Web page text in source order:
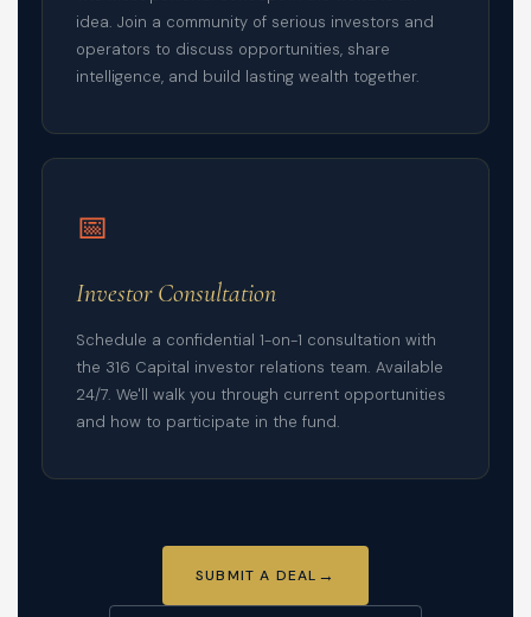
idea. Join a community of serious investors and
operators to discuss opportunities, share
intelligence, and build lasting wealth together.
📅
Investor Consultation
Schedule a confidential 1-on-1 consultation with
the 316 Capital investor relations team. Available
24/7. We'll walk you through current opportunities
and how to participate in the fund.
SUBMIT A DEAL